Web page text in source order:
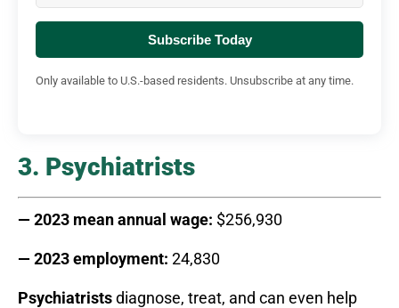
Subscribe Today
Only available to U.S.-based residents. Unsubscribe at any time.
3. Psychiatrists
— 2023 mean annual wage: $256,930
— 2023 employment: 24,830
Psychiatristsdiagnose, treat, and can even help